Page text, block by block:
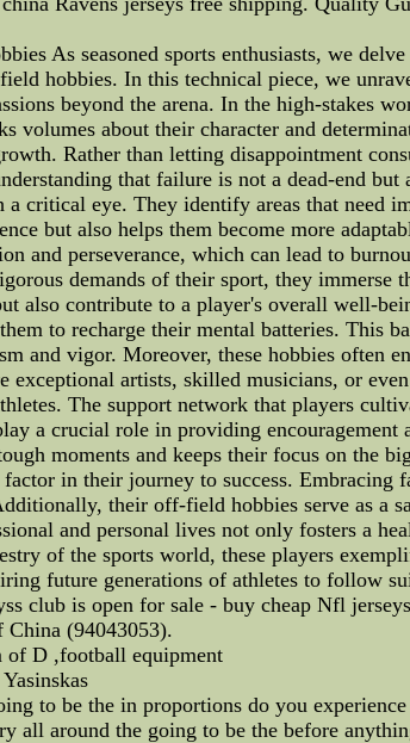
As seasoned sports enthusiasts, we
hobbies. In this technical piece, we
beyond the arena. In the high-stakes
volumes about their character and
Rather than letting disappointment
that failure is not a dead-end but
critical eye. They identify areas that need
but also helps them become more
and perseverance, which can lead to
demands of their sport, they immerse
also contribute to a player's overall well-
to recharge their mental batteries. This
and vigor. Moreover, these hobbies often
artists, skilled musicians, or
The support network that players
a crucial role in providing encouragement
moments and keeps their focus on the
in their journey to success. Embracing
their off-field hobbies serve as a
and personal lives not only fosters a
of the sports world, these players
future generations of athletes to follow
club is open for sale - buy cheap Nfl
China (94043053).
of D ,football equipment
to be the in proportions do you
all around the going to be the before